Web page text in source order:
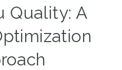
Quality: A